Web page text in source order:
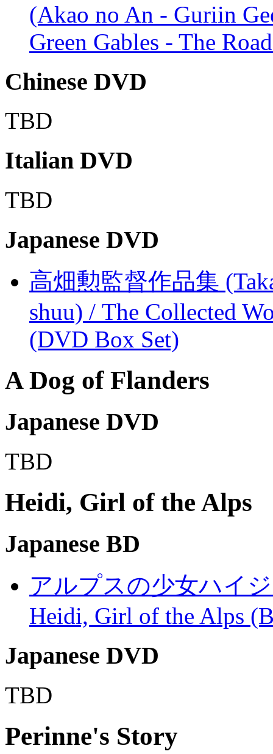
(Akao no An - Guriin
Green Gables - The
Chinese DVD
TBD
Italian DVD
TBD
Japanese DVD
高畑勲監督作品集
shuu) / The Collected
(DVD Box Set)
A Dog of Flanders
Japanese DVD
TBD
Heidi, Girl of the Alps
Japanese BD
アルプスの少女ハイ
Heidi, Girl of the Alps
Japanese DVD
TBD
Perinne's Story